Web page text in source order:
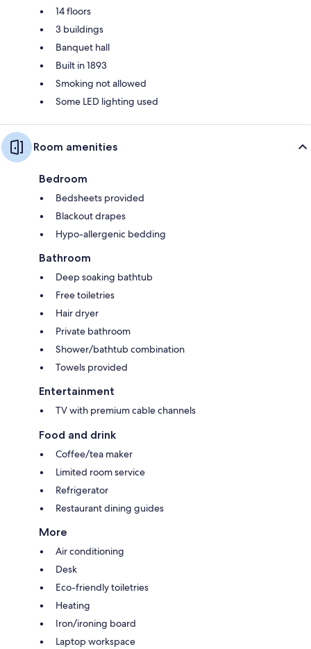
14 floors
3 buildings
Banquet hall
Built in 1893
Smoking not allowed
Some LED lighting used
Room amenities
Bedroom
Bedsheets provided
Blackout drapes
Hypo-allergenic bedding
Bathroom
Deep soaking bathtub
Free toiletries
Hair dryer
Private bathroom
Shower/bathtub combination
Towels provided
Entertainment
TV with premium cable channels
Food and drink
Coffee/tea maker
Limited room service
Refrigerator
Restaurant dining guides
More
Air conditioning
Desk
Eco-friendly toiletries
Heating
Iron/ironing board
Laptop workspace